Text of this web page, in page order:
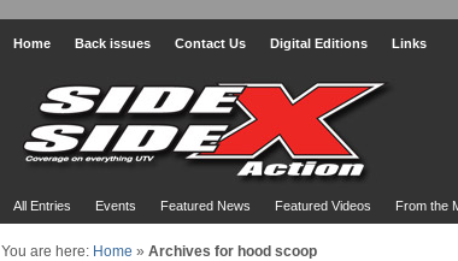
Home Back issues Contact Us Digital Editions Links
All Entries Events Featured News Featured Videos From the
You are here: Home » Archives for hood scoop